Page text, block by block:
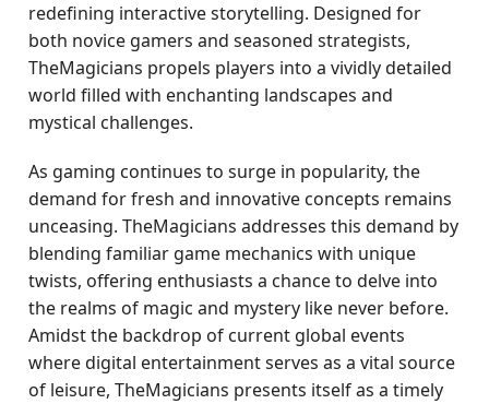
redefining interactive storytelling. Designed for
both novice gamers and seasoned strategists,
TheMagicians propels players into a vividly detailed
world filled with enchanting landscapes and
mystical challenges.
As gaming continues to surge in popularity, the
demand for fresh and innovative concepts remains
unceasing. TheMagicians addresses this demand by
blending familiar game mechanics with unique
twists, offering enthusiasts a chance to delve into
the realms of magic and mystery like never before.
Amidst the backdrop of current global events
where digital entertainment serves as a vital source
of leisure, TheMagicians presents itself as a timely